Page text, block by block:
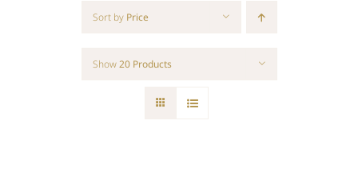
Sort by Price
Show20 Products